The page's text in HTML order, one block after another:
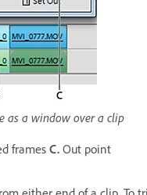
as a window over a clip
framesC. Out point